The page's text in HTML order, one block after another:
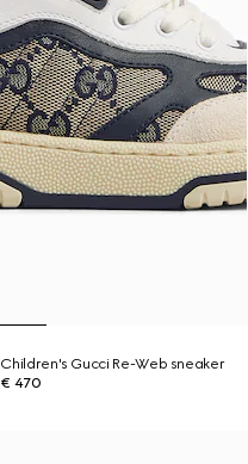
Children's Gucci Re-Web sneaker
€ 470